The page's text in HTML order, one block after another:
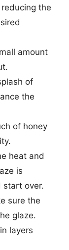
the
amount
of
the
of honey
heat and
is
start over.
sure the
glaze.
layers